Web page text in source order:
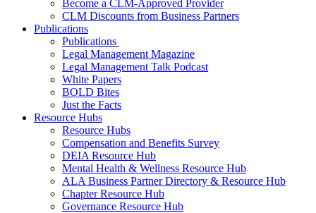
Become a CLM-Approved Provider
CLM Discounts from Business Partners
Publications
Publications
Legal Management Magazine
Legal Management Talk Podcast
White Papers
BOLD Bites
Just the Facts
Resource Hubs
Resource Hubs
Compensation and Benefits Survey
DEIA Resource Hub
Mental Health & Wellness Resource Hub
ALA Business Partner Directory & Resource Hub
Chapter Resource Hub
Governance Resource Hub